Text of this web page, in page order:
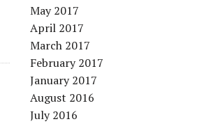
May 2017
April 2017
March 2017
February 2017
January 2017
August 2016
July 2016